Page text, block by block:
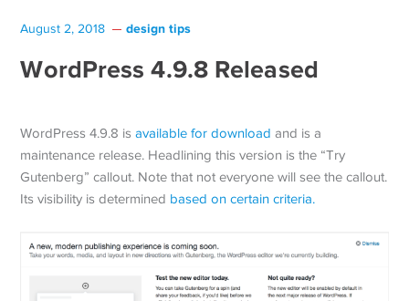
August 2, 2018 design tips
WordPress 4.9.8 Released
WordPress 4.9.8 isavailable for download and is a
maintenance release. Headlining this version is the “Try
Gutenberg” callout. Note that not everyone will see the callout.
Its visibility is determined based on certain criteria.